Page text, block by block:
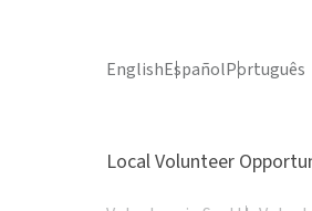
EnglishEspañolPortuguês
Local Volunteer